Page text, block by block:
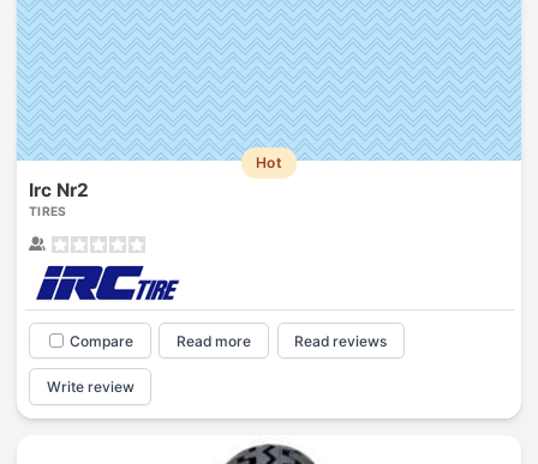
Hot
Irc Nr2
TIRES
Compare Read more Read reviews
Write review